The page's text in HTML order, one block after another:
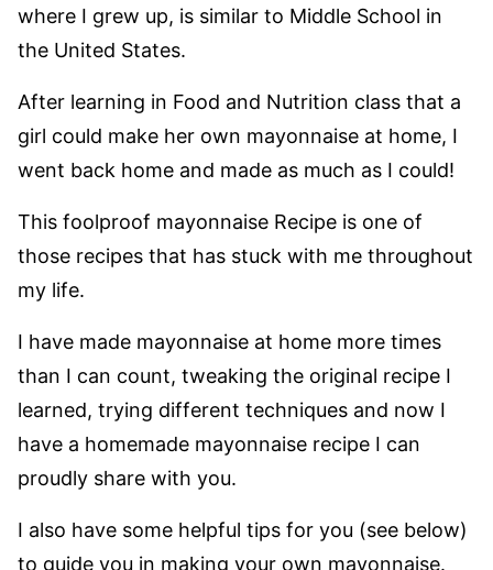
where I grew up, is similar to Middle School in
the United States.
After learning in Food and Nutrition class that a
girl could make her own mayonnaise at home, I
went back home and made as much as I could!
This foolproof mayonnaise Recipe is one of
those recipes that has stuck with me throughout
my life.
I have made mayonnaise at home more times
than I can count, tweaking the original recipe I
learned, trying different techniques and now I
have a homemade mayonnaise recipe I can
proudly share with you.
I also have some helpful tips for you (see below)
to guide you in making your own mayonnaise.